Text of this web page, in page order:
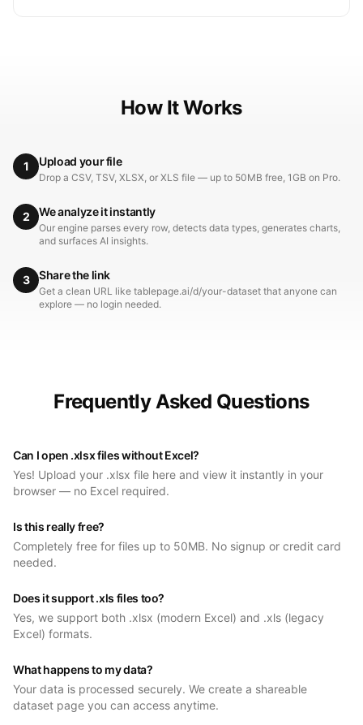
How It Works
1 Upload your file
Drop a CSV, TSV, XLSX, or XLS file — up to 50MB free, 1GB on Pro.
2 We analyze it instantly
Our engine parses every row, detects data types, generates charts,
and surfaces AI insights.
3 Share the link
Get a clean URL like tablepage.ai/d/your-dataset that anyone can
explore — no login needed.
Frequently Asked Questions
Can I open .xlsx files without Excel?
Yes! Upload your .xlsx file here and view it instantly in your
browser — no Excel required.
Is this really free?
Completely free for files up to 50MB. No signup or credit card
needed.
Does it support .xls files too?
Yes, we support both .xlsx (modern Excel) and .xls (legacy
Excel) formats.
What happens to my data?
Your data is processed securely. We create a shareable
dataset page you can access anytime.